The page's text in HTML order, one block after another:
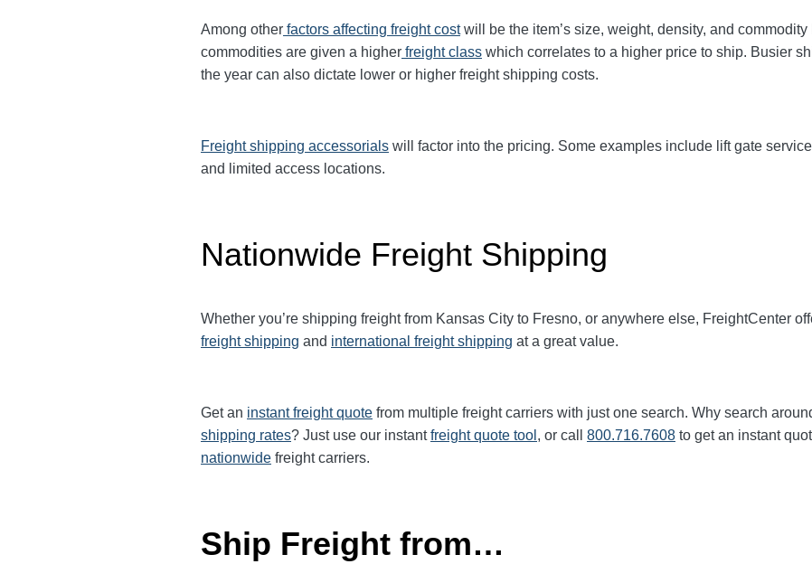
Among other factors affecting freight costwill be the item’s size, weight, density, and
commodities are given a higher freight class which correlates to a higher price to ship. Busier
the year can also dictate lower or higher freight shipping costs.
Freight shipping accessorials will factor into the pricing. Some examples include lift gate
and limited access locations.
Nationwide Freight Shipping
Whether you’re shipping freight from Kansas City to Fresno, or anywhere else, FreightCenter
freight shipping and international freight shipping at a great value.
Get an instant freight quote from multiple freight carriers with just one search. Why search
shipping rates? Just use our instantfreight quote tool , or call 800.716.7608 to get an instant
nationwide freight carriers.
Ship Freight from…